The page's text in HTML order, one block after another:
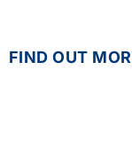
FIND OUT